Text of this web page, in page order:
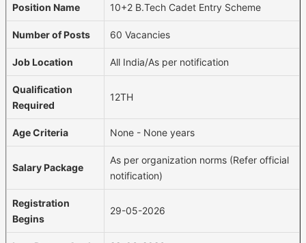
Position Name 10+2 B.Tech Cadet Entry Scheme
Number of Posts 60 Vacancies
Job Location All India/As per notification
Qualification
Required
12TH
Age Criteria None - None years
Salary Package
As per organization norms (Refer official
notification)
Registration
Begins
29-05-2026